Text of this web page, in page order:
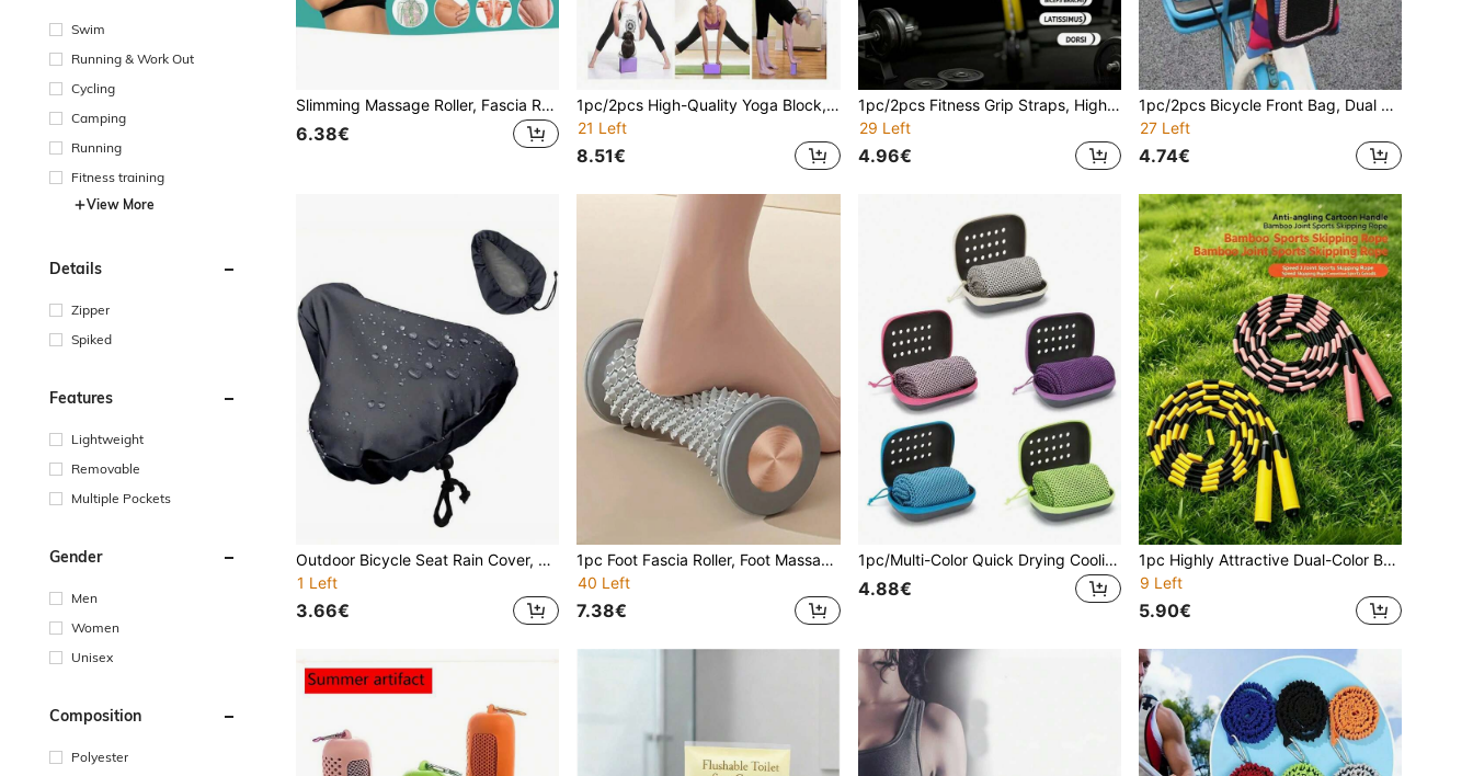
Swim
Running & Work Out
Cycling
Camping
Running
Fitness training
View More
Details
Zipper
Spiked
Features
Lightweight
Removable
Multiple Pockets
Gender
Men
Women
Unisex
Composition
Polyester
Slimming Massage Roller, Fascia Relaxation And Muscle Massage Roller, Mini Trigger Point Deep Tissue Fascia Relaxation Tool, Unisex Body Massager
6.38€
1pc/2pcs High-Quality Yoga Block, High-Density Foam Material, Suitable For Yoga, Pilates And Meditation, Can Train Flexibility And Balance, Strong Support, Lightweight And Non-Slip
21 Left
8.51€
1pc/2pcs Fitness Grip Straps, High Elasticity Core Fits Wrist, Anti-Slip And Wear-Resistant Webbing, Double-Stitched Edge Craftsmanship, Reduces Forearm Burden, No Longer Let Insufficient Grip Strength Affect Your Training. Suitable For Pull-Ups, Deadlifts, Rowing And Other Scenarios, Multiple Colors Available, Comfortable And Not Irritating To The Wrist, Help Break Through Training Bottlenecks, Train Latissimus Dorsi, Deltoids And Other Muscle Groups, Easily Improve Training Efficiency
29 Left
4.96€
1pc/2pcs Bicycle Front Bag, Dual Pocket Design, Can Hold Water Bottle, Phone And Keys, Made Of Thick Wear-Resistant Waterproof Fabric, One-Click Storage For Small Items During Cycling
27 Left
4.74€
Outdoor Bicycle Seat Rain Cover, Waterproof Saddle Rain Dust Cover, Sports Cycling Bike Accessories
1 Left
3.66€
1pc Foot Fascia Roller, Foot Massager, Yoga, Muscle Relaxation, Roller, Archery , Comfortable Fitness Sports Roller For Home Foot Massage - Easy To Roll
40 Left
7.38€
1pc/Multi-Color Quick Drying Cooling Towel, Soft Breathable Cold Sweat Absorbing Cooling Towel With Storage Box For Sports, Running, Yoga, Fitness Club, Golf
4.88€
1pc Highly Attractive Dual-Color Bamboo Joint Jump Rope, Cartoon Anti-Slip Handle For Comfortable Grip, Segmented Bamboo Joint Structure Flexible And Resistant To Folding, Effectively Prevents Rope Tangling And Knotting. Adjustable Rope Length, Suitable For Children's Daily Exercise And Racing Competitions, Lightweight, Durable And Easy To Store, Ideal For Home And School Sports, Helping Children Easily Jump Rope And Scientifically Improve Physical Fitness.
9 Left
5.90€